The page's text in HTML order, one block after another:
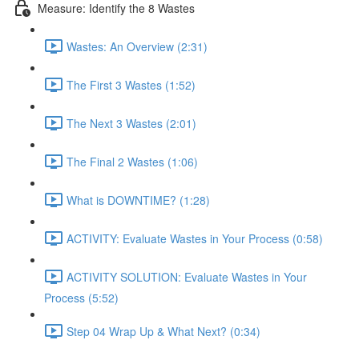
Measure: Identify the 8 Wastes
Wastes: An Overview (2:31)
The First 3 Wastes (1:52)
The Next 3 Wastes (2:01)
The Final 2 Wastes (1:06)
What is DOWNTIME? (1:28)
ACTIVITY: Evaluate Wastes in Your Process (0:58)
ACTIVITY SOLUTION: Evaluate Wastes in Your
Process (5:52)
Step 04 Wrap Up & What Next? (0:34)